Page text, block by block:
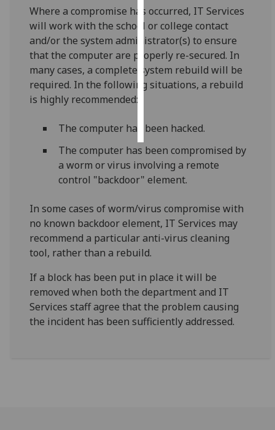
I do not
want
personalised
ads
save
choices
Where a compromise has occurred, IT Services
will work with the school or college contact
and/or the system administrator(s) to ensure
that the computer are properly re-secured. In
many cases, a complete system rebuild will be
required. In the following situations, a rebuild
is highly recommended:
The computer has been hacked.
The computer has been compromised by
a worm or virus involving a remote
control "backdoor" element.
In some cases of worm/virus compromise with
no known backdoor element, IT Services may
recommend a particular anti-virus cleaning
tool, rather than a rebuild.
If a block has been put in place it will be
removed when both the department and IT
Services staff agree that the problem causing
the incident has been sufficiently addressed.